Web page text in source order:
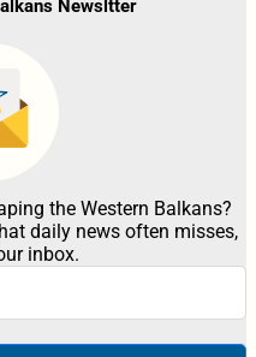
Newsltter
the Western Balkans?
daily news often misses,
inbox.